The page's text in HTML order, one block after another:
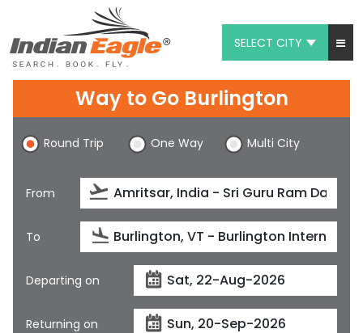
SELECT CITY
Chat
1-800-615-3969
Feedback
$
Way to Go Burlington
Round Trip One Way Multi City
From
To
Departing on
Returning on